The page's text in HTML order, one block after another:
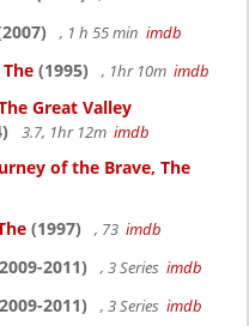
, 1 h 55 min imdb
(1995) , 1hr 10m imdb
Great Valley
3.7, 1hr 12m imdb
of the Brave, The
(1997) , 73 imdb
2011) , 3 Series imdb
2011) , 3 Series imdb